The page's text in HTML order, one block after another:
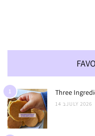
1 Three
14 בJULY 2026